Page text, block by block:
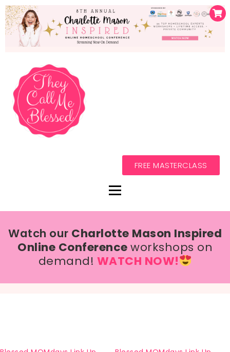
FREE MASTERCLASS
Watch our Charlotte Mason Inspired
Online Conferenceworkshops on
demand! WATCH NOW!